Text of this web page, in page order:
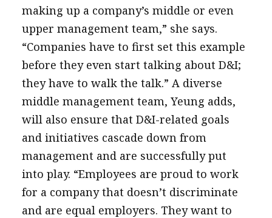
making up a company’s middle or even
upper management team,” she says.
“Companies have to first set this example
before they even start talking about D&I;
they have to walk the talk.” A diverse
middle management team, Yeung adds,
will also ensure that D&I-related goals
and initiatives cascade down from
management and are successfully put
into play. “Employees are proud to work
for a company that doesn’t discriminate
and are equal employers. They want to